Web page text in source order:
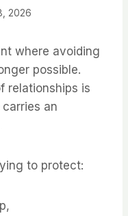
2026
where avoiding
possible.
relationships is
an
to protect: